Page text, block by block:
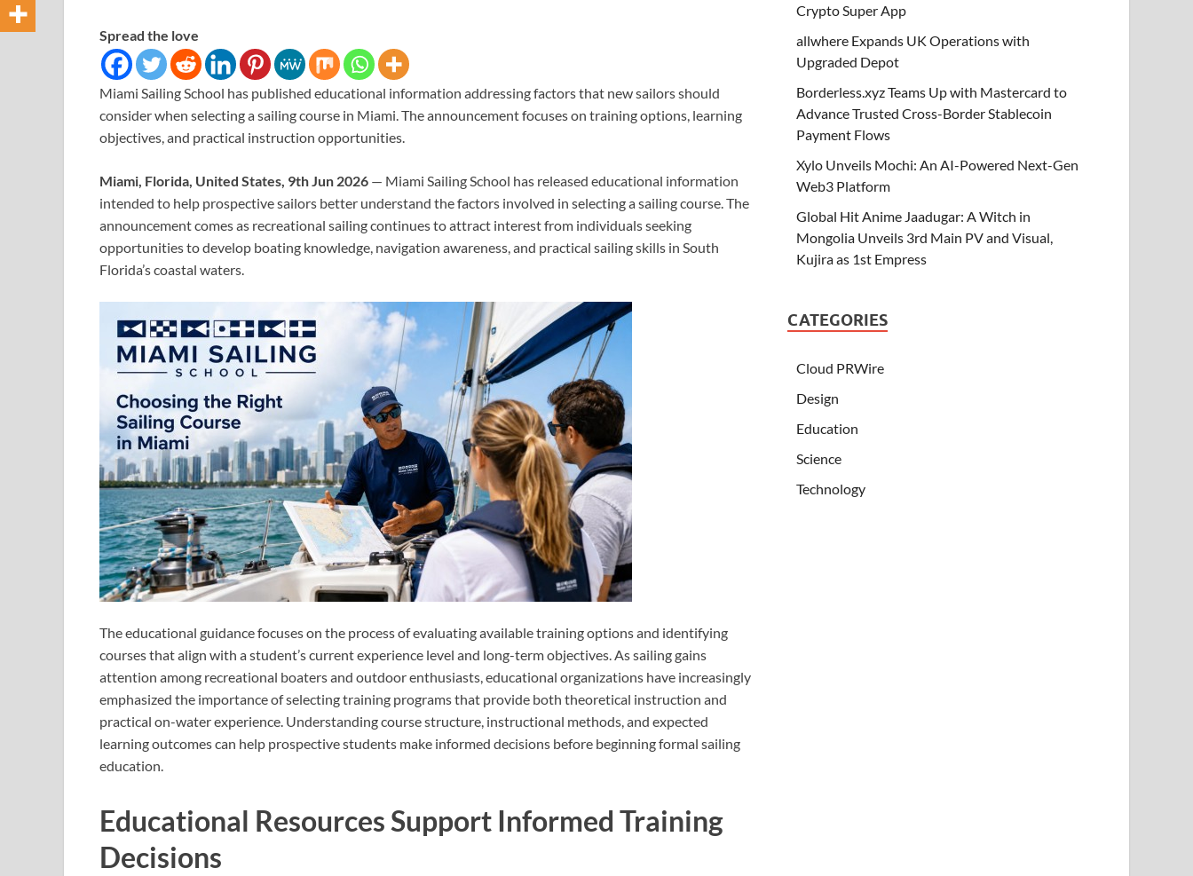
Spread the love
Miami Sailing School has published educational information addressing factors that new sailors should
consider when selecting a sailing course in Miami. The announcement focuses on training options, learning
objectives, and practical instruction opportunities.
Miami, Florida, United States, 9th Jun 2026 — Miami Sailing School has released educational information
intended to help prospective sailors better understand the factors involved in selecting a sailing course. The
announcement comes as recreational sailing continues to attract interest from individuals seeking
opportunities to develop boating knowledge, navigation awareness, and practical sailing skills in South
Florida’s coastal waters.
The educational guidance focuses on the process of evaluating available training options and identifying
courses that align with a student’s current experience level and long-term objectives. As sailing gains
attention among recreational boaters and outdoor enthusiasts, educational organizations have increasingly
emphasized the importance of selecting training programs that provide both theoretical instruction and
practical on-water experience. Understanding course structure, instructional methods, and expected
learning outcomes can help prospective students make informed decisions before beginning formal sailing
education.
Educational Resources Support Informed Training
Decisions
Crypto Super App
allwhere Expands UK Operations with
Upgraded Depot
Borderless.xyz Teams Up with Mastercard to
Advance Trusted Cross-Border Stablecoin
Payment Flows
Xylo Unveils Mochi: An AI-Powered Next-Gen
Web3 Platform
Global Hit Anime Jaadugar: A Witch in
Mongolia Unveils 3rd Main PV and Visual,
Kujira as 1st Empress
CATEGORIES
Cloud PRWire
Design
Education
Science
Technology